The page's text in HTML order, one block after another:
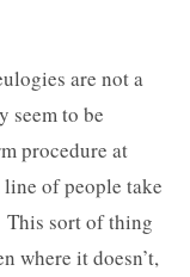
are not a
seem to be
procedure at
line of people take
This sort of thing
where it doesn’t,